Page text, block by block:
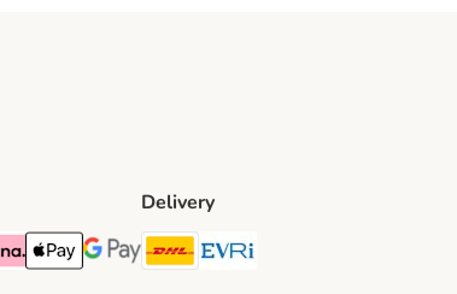
Method
Payment Method
Apple Pay Payment Method
Google Pay Payment Method
Delivery
DHL Shipping Method